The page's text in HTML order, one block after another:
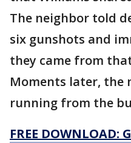
The neighbor told
six gunshots and
they came from
Moments later, the
running from the
FREE